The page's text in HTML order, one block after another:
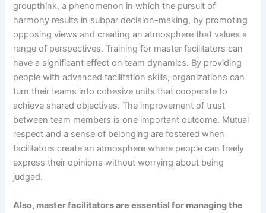
groupthink, a phenomenon in which the pursuit of
harmony results in subpar decision-making, by promoting
opposing views and creating an atmosphere that values a
range of perspectives. Training for master facilitators can
have a significant effect on team dynamics. By providing
people with advanced facilitation skills, organizations can
turn their teams into cohesive units that cooperate to
achieve shared objectives. The improvement of trust
between team members is one important outcome. Mutual
respect and a sense of belonging are fostered when
facilitators create an atmosphere where people can freely
express their opinions without worrying about being
judged.
Also, master facilitators are essential for managing the